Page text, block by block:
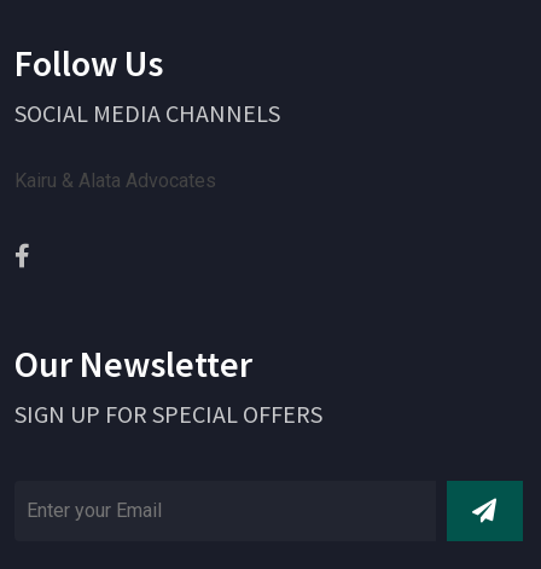
Follow Us
SOCIAL MEDIA CHANNELS
Kairu & Alata Advocates
Our Newsletter
SIGN UP FOR SPECIAL OFFERS